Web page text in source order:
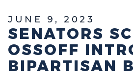
JUNE 9, 2023
SENATORS
OSSOFF
BIPARTISAN